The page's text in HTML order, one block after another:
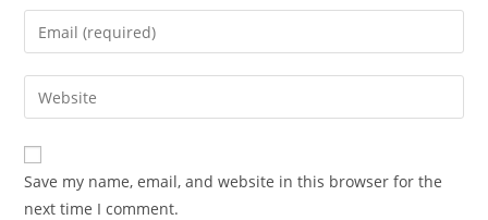
name
comment
Enter
your
email
address
comment
Enter
your
website
URL
(optional)
Save my name, email, and website in this browser for the
next time I comment.